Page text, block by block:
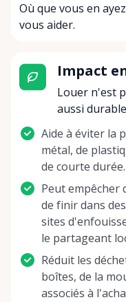
Où que vous en
vous aider.
Impact
Louer n'est
aussi
Aide à éviter la
métal, de
de courte durée.
Peut empêcher
de finir dans
sites
le partageant
Réduit les
boîtes, de la
associés à